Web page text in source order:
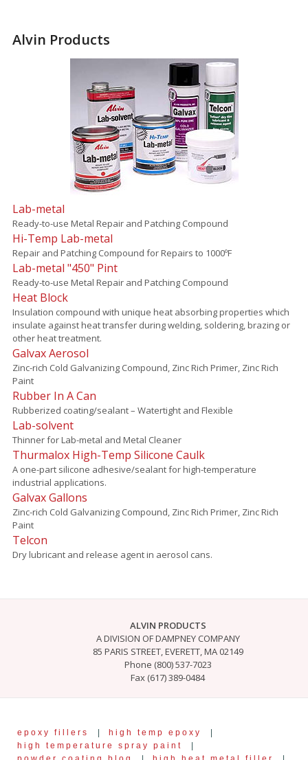
Alvin Products
Lab-metal
Ready-to-use Metal Repair and Patching Compound
Hi-Temp Lab-metal
Repair and Patching Compound for Repairs to 1000ºF
Lab-metal "450" Pint
Ready-to-use Metal Repair and Patching Compound
Heat Block
Insulation compound with unique heat absorbing properties which
insulate against heat transfer during welding, soldering, brazing or
other heat treatment.
Galvax Aerosol
Zinc-rich Cold Galvanizing Compound, Zinc Rich Primer, Zinc Rich
Paint
Rubber In A Can
Rubberized coating/sealant – Watertight and Flexible
Lab-solvent
Thinner for Lab-metal and Metal Cleaner
Thurmalox High-Temp Silicone Caulk
A one-part silicone adhesive/sealant for high-temperature
industrial applications.
Galvax Gallons
Zinc-rich Cold Galvanizing Compound, Zinc Rich Primer, Zinc Rich
Paint
Telcon
Dry lubricant and release agent in aerosol cans.
ALVIN PRODUCTS
A DIVISION OF DAMPNEY COMPANY
85 PARIS STREET, EVERETT, MA 02149
Phone (800) 537-7023
Fax (617) 389-0484
epoxy fillers | high temp epoxy
|
high temperature spray paint
|
powder coating blog
| high heat metal filler |